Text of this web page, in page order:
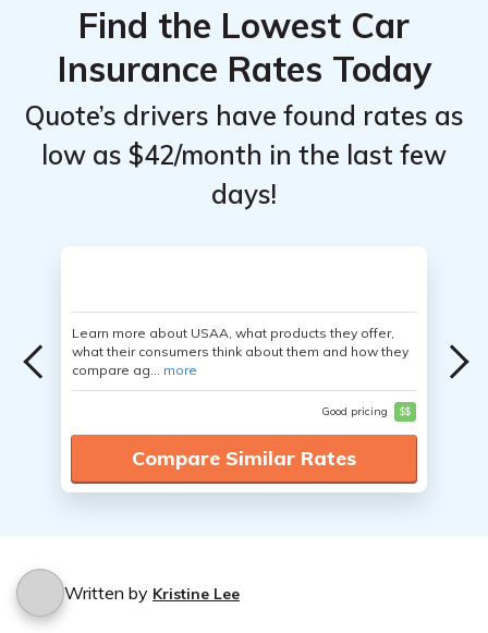
Find the Lowest Car
Insurance Rates Today
Quote’s drivers have found rates as
low as $42/month in the last few
days!
Learn more about USAA, what products they offer,
what their consumers think about them and how they
compare ag... more
Good pricing $$
Compare Similar Rates
Written by Kristine Lee